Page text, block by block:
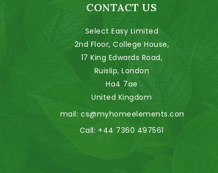
CONTACT US
Select Easy Limited
2nd Floor, College House,
17 King Edwards Road,
Ruislip, London
Ha4 7ae
United Kingdom
Email: cs@myhomeelements.com
Call: +44 7360 497561